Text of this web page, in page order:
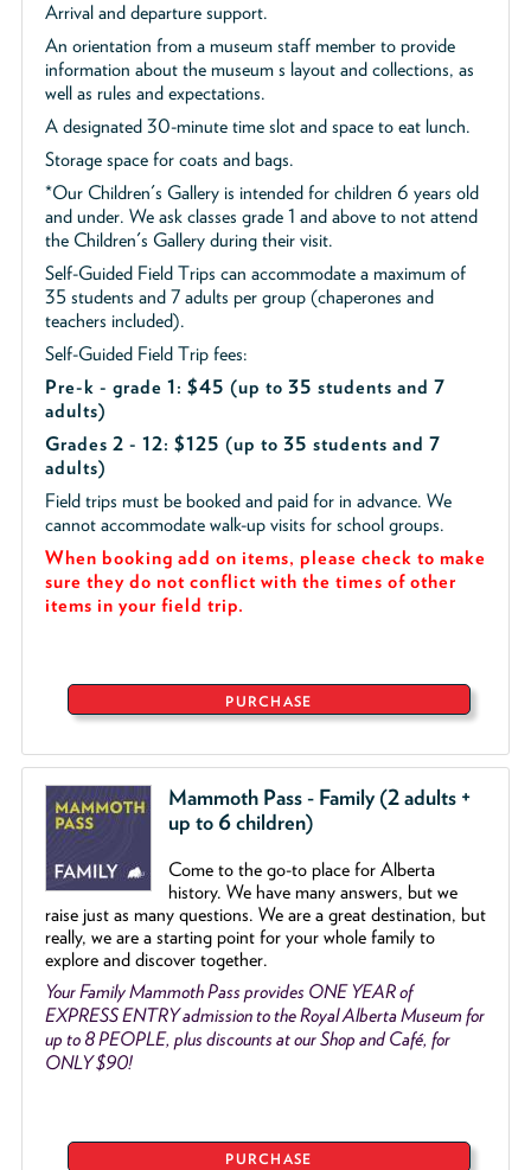
Arrival and departure support.
An orientation from a museum staff member to provide
information about the museum s layout and collections, as
well as rules and expectations.
A designated 30-minute time slot and space to eat lunch.
Storage space for coats and bags.
*Our Children's Gallery is intended for children 6 years old
and under. We ask classes grade 1 and above to not attend
the Children's Gallery during their visit.
Self-Guided Field Trips can accommodate a maximum of
35 students and 7 adults per group (chaperones and
teachers included).
Self-Guided Field Trip fees:
Pre-k - grade 1: $45 (up to 35 students and 7
adults)
Grades 2 - 12: $125 (up to 35 students and 7
adults)
Field trips must be booked and paid for in advance. We
cannot accommodate walk-up visits for school groups.
When booking add on items, please check to make
sure they do not conflict with the times of other
items in your field trip.
PURCHASE
Mammoth Pass - Family (2 adults +
up to 6 children)
Come to the go-to place for Alberta
history. We have many answers, but we
raise just as many questions. We are a great destination, but
really, we are a starting point for your whole family to
explore and discover together.
Your Family Mammoth Pass provides ONE YEAR of
EXPRESS ENTRY admission to the Royal Alberta Museum for
up to 8 PEOPLE, plus discounts at our Shop and Café, for
ONLY $90!
PURCHASE